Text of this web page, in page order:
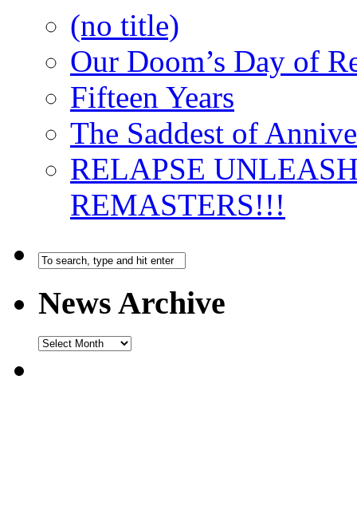
(no title)
Our Doom’s Day of
Fifteen Years
The Saddest of
RELAPSE
REMASTERS!!!
News Archive
News